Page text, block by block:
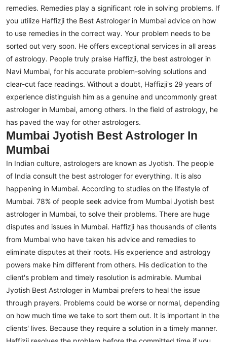
remedies. Remedies play a significant role in solving problems. If
you utilize Haffizji the Best Astrologer in Mumbai advice on how
to use remedies in the correct way. Your problem needs to be
sorted out very soon. He offers exceptional services in all areas
of astrology. People truly praise Haffizji, the best astrologer in
Navi Mumbai, for his accurate problem-solving solutions and
clear-cut face readings. Without a doubt, Haffizji's 29 years of
experience distinguish him as a genuine and uncommonly great
astrologer in Mumbai, among others. In the field of astrology, he
has paved the way for other astrologers.
Mumbai Jyotish Best Astrologer In
Mumbai
In Indian culture, astrologers are known as Jyotish. The people
of India consult the best astrologer for everything. It is also
happening in Mumbai. According to studies on the lifestyle of
Mumbai. 78% of people seek advice from Mumbai Jyotish best
astrologer in Mumbai, to solve their problems. There are huge
disputes and issues in Mumbai. Haffizji has thousands of clients
from Mumbai who have taken his advice and remedies to
eliminate disputes at their roots. His experience and astrology
powers make him different from others. His dedication to the
client's problem and timely resolution is admirable. Mumbai
Jyotish Best Astrologer in Mumbai prefers to heal the issue
through prayers. Problems could be worse or normal, depending
on how much time we take to sort them out. It is important in the
clients' lives. Because they require a solution in a timely manner.